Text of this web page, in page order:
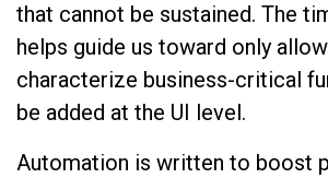
that cannot be sustained. The
helps guide us toward only
characterize business-critical
be added at the UI level.
Automation is written to boost